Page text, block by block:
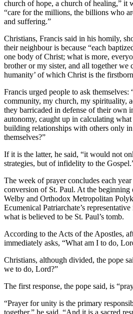
church of hope, a church of healing,” it
“care for the millions, the billions who
and suffering.”
Christians, Francis said in his homily,
their neighbour is because “each
one body of Christ; what is more,
brother or my sister, and all together we
humanity’ of which Christ is the
Francis urged people to ask
community, my church, my spirituality,
they barricaded in defense of their own
autonomy, caught up in calculating
building relationships with others only
themselves?”
If it is the latter, he said, “it would not
strategies, but of infidelity to the
The week of prayer concludes each
conversion of St. Paul. At the beginning
Welby and Orthodox Metropolitan
Ecumenical Patriarchate’s
what is believed to be St. Paul’s tomb.
According to the Acts of the Apostles,
immediately asks, “What am I to do,
Christians, although divided, the pope
we to do, Lord?”
The first response, the pope said, is
“Prayer for unity is the primary
together,” he said. “And it is a sacred